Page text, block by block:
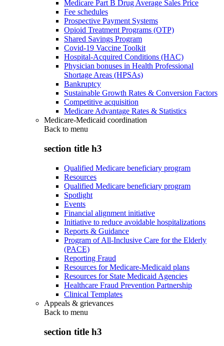
Medicare Part B Drug Average Sales Price
Fee schedules
Prospective Payment Systems
Opioid Treatment Programs (OTP)
Shared Savings Program
Covid-19 Vaccine Toolkit
Hospital-Acquired Conditions (HAC)
Physician bonuses in Health Professional
Shortage Areas (HPSAs)
Bankruptcy
Sustainable Growth Rates & Conversion Factors
Competitive acquisition
Medicare Advantage Rates & Statistics
Medicare-Medicaid coordination
Back to menu
section title h3
Qualified Medicare beneficiary program
Resources
Qualified Medicare beneficiary program
Spotlight
Events
Financial alignment initiative
Initiative to reduce avoidable hospitalizations
Reports & Guidance
Program of All-Inclusive Care for the Elderly
(PACE)
Reporting Fraud
Resources for Medicare-Medicaid plans
Resources for State Medicaid Agencies
Healthcare Fraud Prevention Partnership
Clinical Templates
Appeals & grievances
Back to menu
section title h3